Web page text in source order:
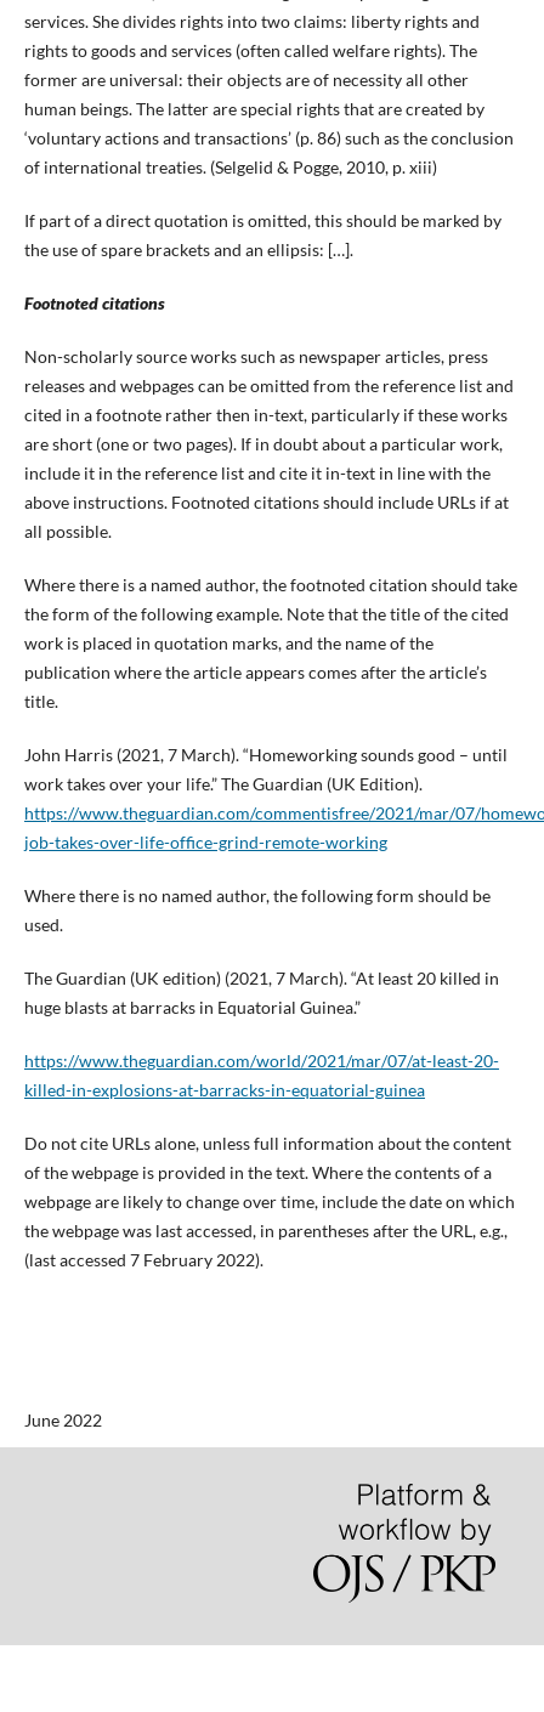
services. She divides rights into two claims: liberty rights and
rights to goods and services (often called welfare rights). The
former are universal: their objects are of necessity all other
human beings. The latter are special rights that are created by
‘voluntary actions and transactions’ (p. 86) such as the conclusion
of international treaties. (Selgelid & Pogge, 2010, p. xiii)
If part of a direct quotation is omitted, this should be marked by
the use of spare brackets and an ellipsis: […].
Footnoted citations
Non-scholarly source works such as newspaper articles, press
releases and webpages can be omitted from the reference list and
cited in a footnote rather then in-text, particularly if these works
are short (one or two pages). If in doubt about a particular work,
include it in the reference list and cite it in-text in line with the
above instructions. Footnoted citations should include URLs if at
all possible.
Where there is a named author, the footnoted citation should take
the form of the following example. Note that the title of the cited
work is placed in quotation marks, and the name of the
publication where the article appears comes after the article’s
title.
John Harris (2021, 7 March). “Homeworking sounds good – until
work takes over your life.” The Guardian (UK Edition).
https://www.theguardian.com/commentisfree/2021/mar/07/
job-takes-over-life-office-grind-remote-working
Where there is no named author, the following form should be
used.
The Guardian (UK edition) (2021, 7 March). “At least 20 killed in
huge blasts at barracks in Equatorial Guinea.”
https://www.theguardian.com/world/2021/mar/07/at-least-20-
killed-in-explosions-at-barracks-in-equatorial-guinea
Do not cite URLs alone, unless full information about the content
of the webpage is provided in the text. Where the contents of a
webpage are likely to change over time, include the date on which
the webpage was last accessed, in parentheses after the URL, e.g.,
(last accessed 7 February 2022).
June 2022